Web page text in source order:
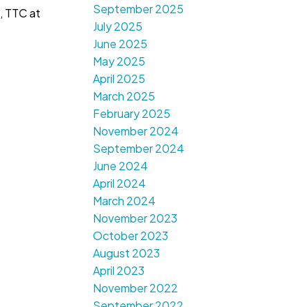
TTC at
September 2025
July 2025
June 2025
May 2025
April 2025
March 2025
February 2025
November 2024
September 2024
June 2024
April 2024
March 2024
November 2023
October 2023
August 2023
April 2023
November 2022